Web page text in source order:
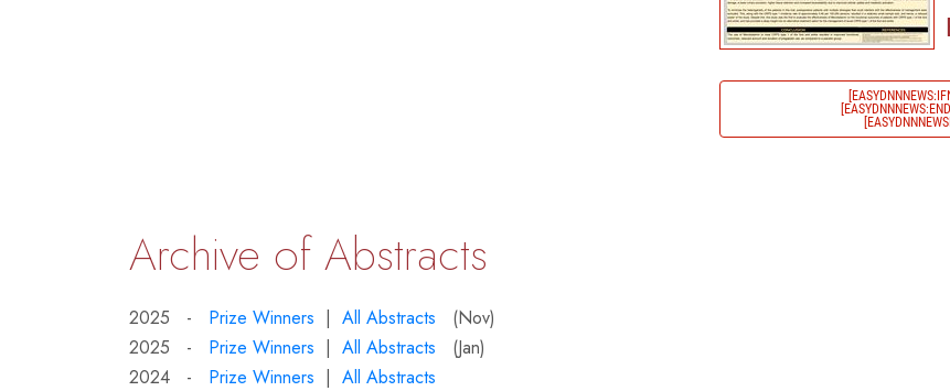
Archive of Abstracts
2025 - Prize Winners | All Abstracts (Nov)
2025 - Prize Winners | All Abstracts (Jan)
2024 - Prize Winners | All Abstracts